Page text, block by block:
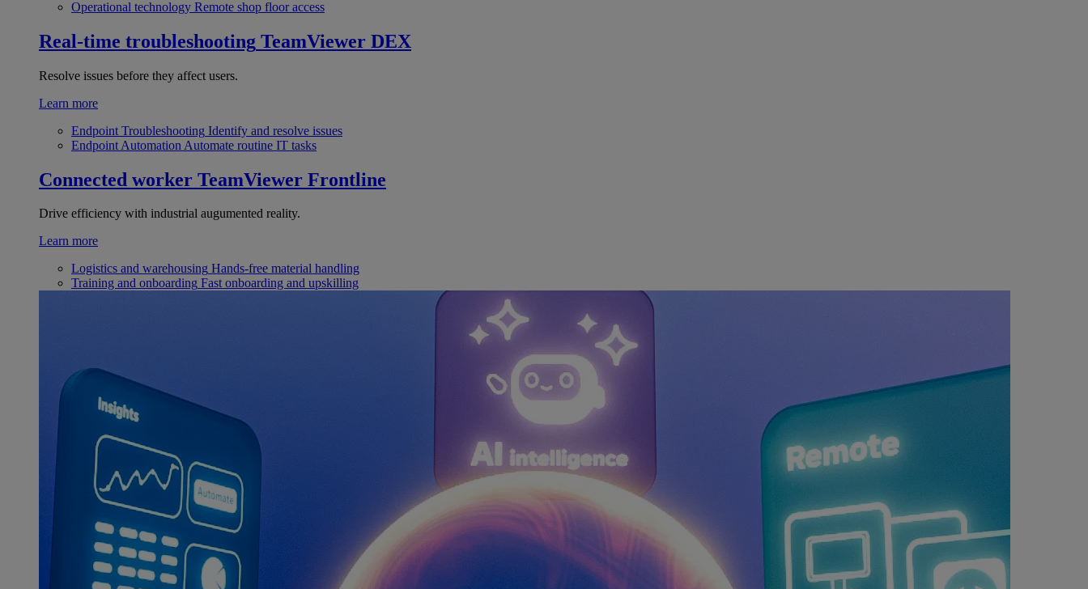
Operational technology Remote shop floor access
Real-time troubleshooting TeamViewer DEX
Resolve issues before they affect users.
Learn more
Endpoint Troubleshooting Identify and resolve issues
Endpoint Automation Automate routine IT tasks
Connected worker TeamViewer Frontline
Drive efficiency with industrial augumented reality.
Learn more
Logistics and warehousing Hands-free material handling
Training and onboarding Fast onboarding and upskilling